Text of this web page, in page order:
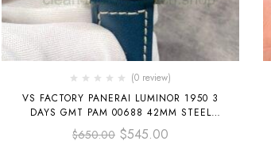
(0 review)
VS FACTORY PANERAI LUMINOR 1950 3
DAYS GMT PAM 00688 42MM STEEL
LEATHER STRAP BLUE DIAL
$650.00 $545.00